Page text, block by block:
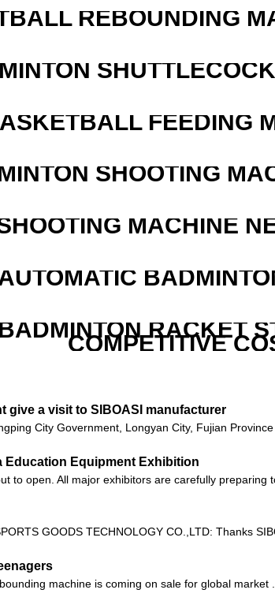
REBOUNDING
FEEDING
SHOOTING
MACHINE
RACKET
COMPETITIVE
give a visit to SIBOASI manufacturer
City Government, Longyan City, Fujian
Education Equipment Exhibition
to open. All major exhibitors are carefully
GOODS TECHNOLOGY CO.,LTD: Thanks
machine is coming on sale for global